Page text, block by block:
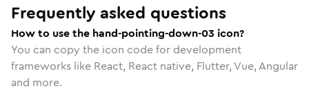
Frequently asked questions
How to use the hand-pointing-down-03 icon?
You can copy the icon code for development
frameworks like React, React native, Flutter, Vue, Angular
and more.